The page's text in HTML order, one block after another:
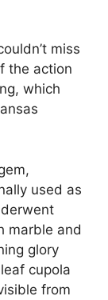
miss
the action
which
used as
marble and
glory
cupola
from